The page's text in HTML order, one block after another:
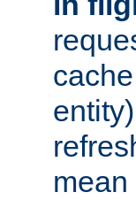
mean